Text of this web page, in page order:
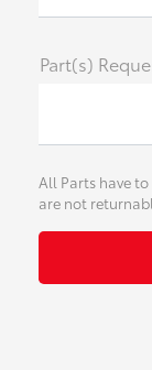
Part(s)
All Parts have
are not